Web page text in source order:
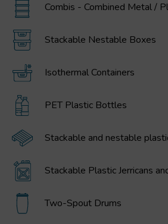
Combis - Combined Metal /
Stackable Nestable Boxes
Isothermal Containers
PET Plastic Bottles
Stackable and nestable
Stackable Plastic Jerricans
Two-Spout Drums